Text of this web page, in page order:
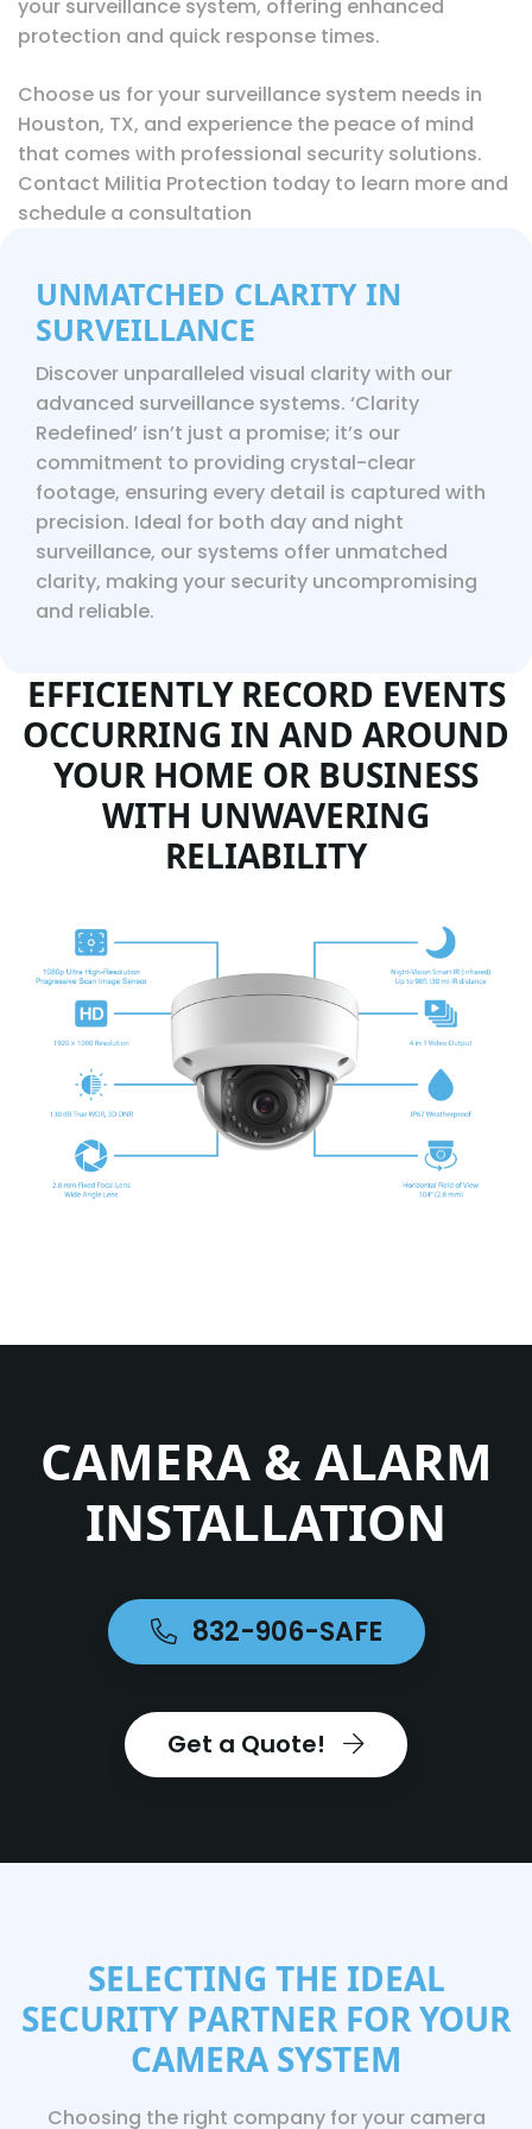
UNMATCHED CLARITY IN
SURVEILLANCE
Discover unparalleled visual clarity with our
advanced surveillance systems. ‘Clarity
Redefined’ isn’t just a promise; it’s our
commitment to providing crystal-clear
footage, ensuring every detail is captured with
precision. Ideal for both day and night
surveillance, our systems offer unmatched
clarity, making your security uncompromising
and reliable.
your surveillance system, offering enhanced
protection and quick response times.
Choose us for your surveillance system needs in
Houston, TX, and experience the peace of mind
that comes with professional security solutions.
Contact Militia Protection today to learn more and
schedule a consultation
EFFICIENTLY RECORD EVENTS
OCCURRING IN AND AROUND
YOUR HOME OR BUSINESS
WITH UNWAVERING
RELIABILITY
CAMERA & ALARM
INSTALLATION
832-906-SAFE
Get a Quote!
SELECTING THE IDEAL
SECURITY PARTNER FOR YOUR
CAMERA SYSTEM
Choosing the right company for your camera